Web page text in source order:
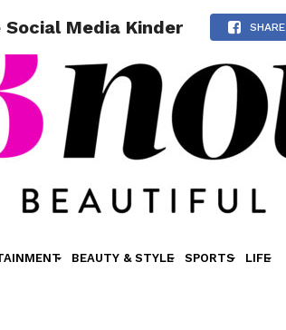
BEAUTY & STYLE SPORTS LIFE
Social Media Kinder SHARE